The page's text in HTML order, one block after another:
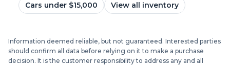
Cars under $15,000
View all inventory
Information deemed reliable, but not guaranteed. Interested parties
should confirm all data before relying on it to make a purchase
decision. It is the customer responsibility to address any and all